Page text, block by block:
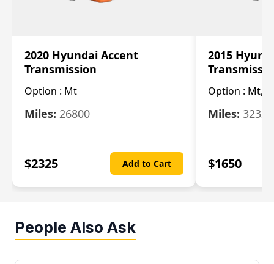
2020 Hyundai Accent
Transmission
Option : Mt
Miles: 26800
$2325 Add to Cart
2015
Option : Mt,
Miles: 32322
$1650
People Also Ask